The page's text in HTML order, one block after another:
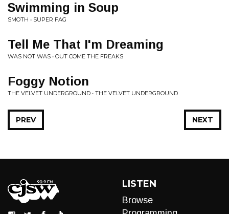
Swimming in Soup
SMOTH • SUPER FAG
Tell Me That I'm Dreaming
WAS NOT WAS • OUT COME THE FREAKS
Foggy Notion
THE VELVET UNDERGROUND • THE VELVET UNDERGROUND
NEXT
PREV
LISTEN
Browse